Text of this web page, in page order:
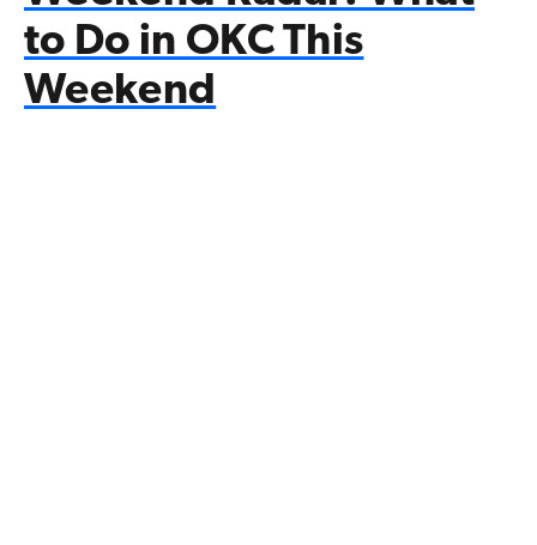
to Do in OKC This
Weekend